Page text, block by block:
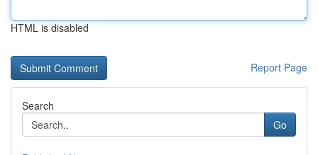
HTML is disabled
Report Page
Search
Go